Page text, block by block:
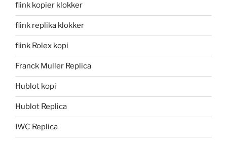
flink kopier klokker
flink replika klokker
flink Rolex kopi
Franck Muller Replica
Hublot kopi
Hublot Replica
IWC Replica